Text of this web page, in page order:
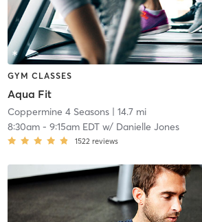
GYM CLASSES
Aqua Fit
Coppermine 4 Seasons| 14.7 mi
8:30am- 9:15am EDTw/ Danielle Jones
1522 reviews